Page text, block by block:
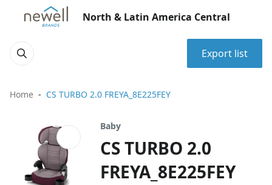
North & Latin America Central
Export list
Home CS TURBO 2.0 FREYA_8E225FEY
Baby
CS TURBO 2.0
FREYA_8E225FEY